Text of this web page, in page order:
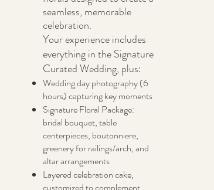
seamless, memorable
celebration.
Your experience includes
everything in the Signature
Curated Wedding, plus:
Wedding day photography (6
hours) capturing key moments
Signature Floral Package:
bridal bouquet, table
centerpieces, boutonniere,
greenery for railings/arch, and
altar arrangements
Layered celebration cake,